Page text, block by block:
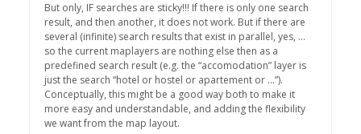
But only, IF searches are sticky!!! If there is only one search
result, and then another, it does not work. But if there are
several (infinite) search results that exist in parallel, yes, …
so the current maplayers are nothing else then as a
predefined search result (e.g. the “accomodation” layer is
just the search “hotel or hostel or apartement or …”).
Conceptually, this might be a good way both to make it
more easy and understandable, and adding the flexibility
we want from the map layout.